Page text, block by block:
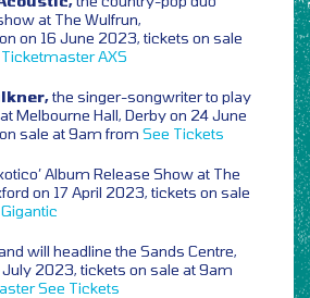
at The Wulfrun,
on 16 June 2023, tickets on sale
TicketmasterAXS
the singer-songwriter to play
Melbourne Hall, Derby on 24 June
sale at 9am from See Tickets
Album Release Show at The
on 17 April 2023, tickets on sale
Gigantic
will headline the Sands Centre,
2023, tickets on sale at 9am
See Tickets